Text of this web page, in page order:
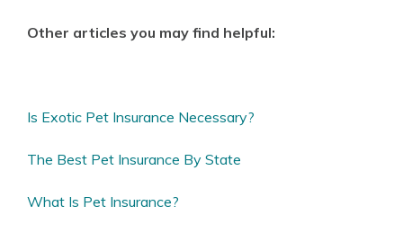
Other articles you may find helpful:
Is Exotic Pet Insurance Necessary?
The Best Pet Insurance By State
What Is Pet Insurance?